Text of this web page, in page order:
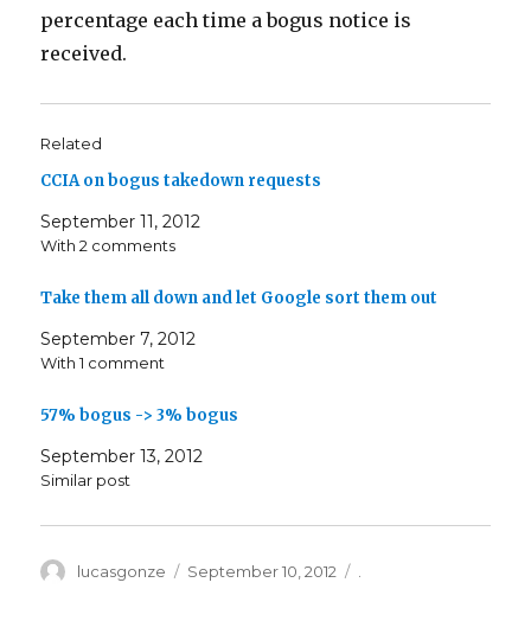
percentage each time a bogus notice is
received.
Related
CCIA on bogus takedown requests
September 11, 2012
With 2 comments
Take them all down and let Google sort them out
September 7, 2012
With 1 comment
57% bogus -> 3% bogus
September 13, 2012
Similar post
Author
lucasgonze
Posted
September 10, 2012